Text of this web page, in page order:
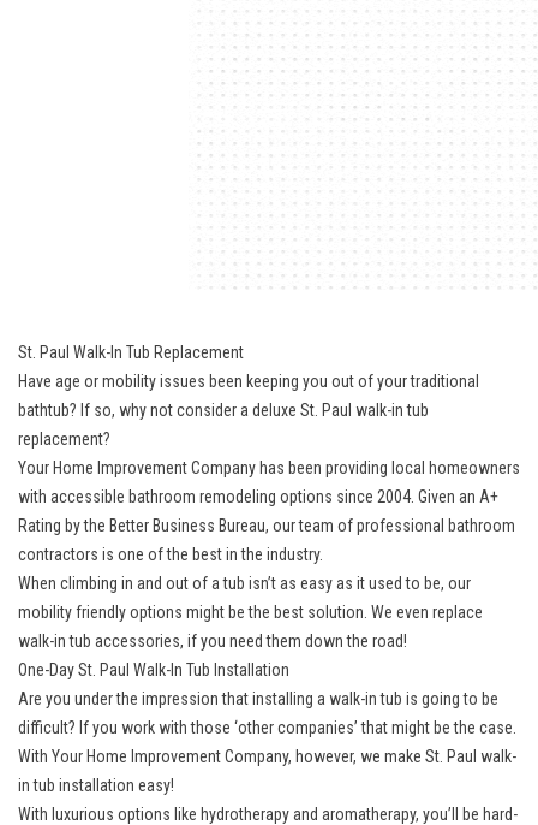
St. Paul Walk-In Tub Replacement
Have age or mobility issues been keeping you out of your traditional
bathtub? If so, why not consider a deluxe St. Paul walk-in tub
replacement?
Your Home Improvement Company has been providing local homeowners
with accessible bathroom remodeling options since 2004. Given an A+
Rating by the Better Business Bureau, our team of professional bathroom
contractors is one of the best in the industry.
When climbing in and out of a tub isn’t as easy as it used to be, our
mobility friendly options might be the best solution. We even replace
walk-in tub accessories, if you need them down the road!
One-Day St. Paul Walk-In Tub Installation
Are you under the impression that installing a walk-in tub is going to be
difficult? If you work with those ‘other companies’ that might be the case.
With Your Home Improvement Company, however, we make St. Paul walk-
in tub installation easy!
With luxurious options like hydrotherapy and aromatherapy, you’ll be hard-